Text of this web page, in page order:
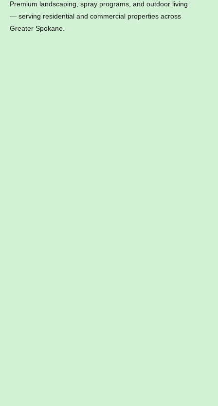
Premium landscaping, spray programs, and outdoor living
— serving residential and commercial properties across
Greater Spokane.